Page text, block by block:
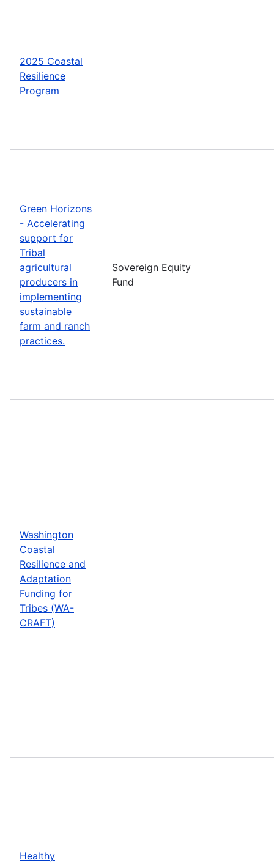
2025 Coastal
Resilience
Program
Green Horizons
- Accelerating
support for
Tribal
agricultural
producers in
implementing
sustainable
farm and ranch
practices.
Sovereign Equity
Fund
Washington
Coastal
Resilience and
Adaptation
Funding for
Tribes (WA-
CRAFT)
Healthy